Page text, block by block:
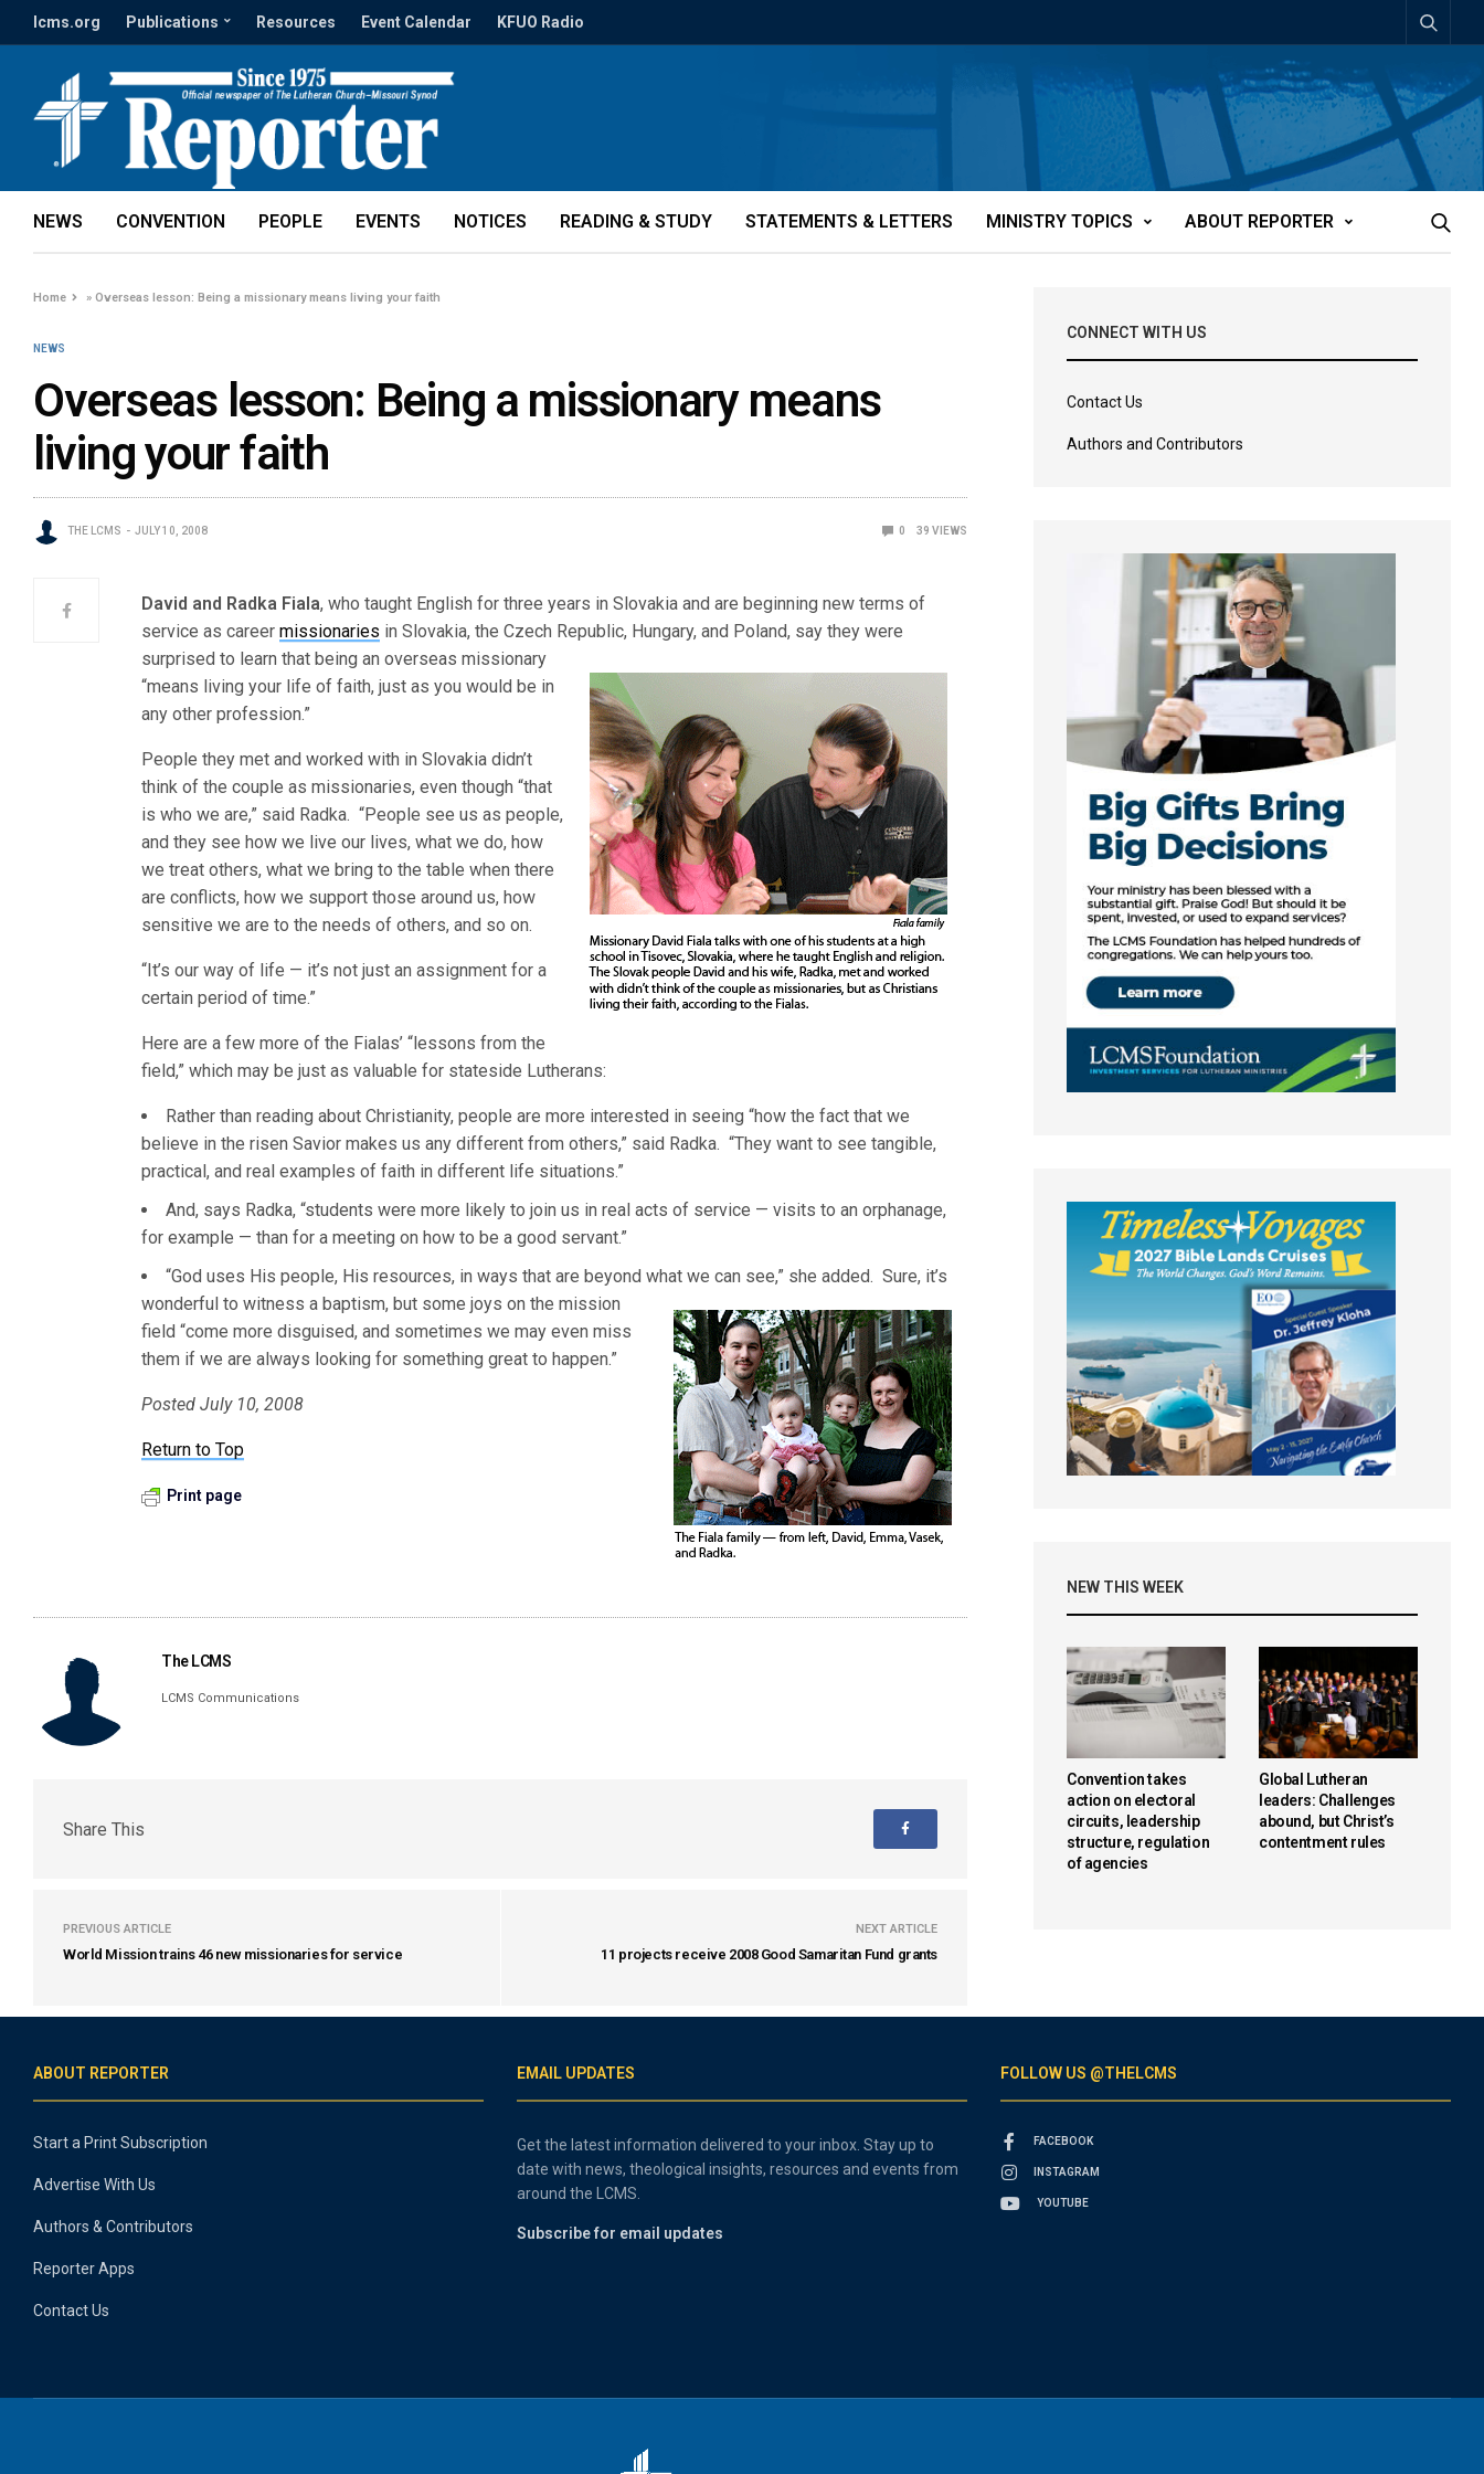
lcms.org Publications Resources Event Calendar KFUO Radio
NEWS CONVENTION PEOPLE EVENTS NOTICES READING & STUDY STATEMENTS & LETTERS MINISTRY TOPICS ABOUT REPORTER
Home »Overseas lesson: Being a missionary means living your faith
NEWS
Overseas lesson: Being a missionary means
living your faith
THE LCMS JULY 10, 2008 0 39 VIEWS
David and Radka Fiala, who taught English for three years in Slovakia and are beginning new terms of
service as careermissionaries in Slovakia, the Czech Republic, Hungary, and Poland, say they were
surprised to learn that being an overseas missionary
“means living your life of faith, just as you would be in
any other profession.”
People they met and worked with in Slovakia didn’t
think of the couple as missionaries, even though “that
is who we are,” said Radka. “People see us as people,
and they see how we live our lives, what we do, how
we treat others, what we bring to the table when there
are conflicts, how we support those around us, how
sensitive we are to the needs of others, and so on.
“It’s our way of life — it’s not just an assignment for a
certain period of time.”
Here are a few more of the Fialas’ “lessons from the
field,” which may be just as valuable for stateside Lutherans:
Rather than reading about Christianity, people are more interested in seeing “how the fact that we
believe in the risen Savior makes us any different from others,” said Radka. “They want to see tangible,
practical, and real examples of faith in different life situations.”
And, says Radka, “students were more likely to join us in real acts of service — visits to an orphanage,
for example — than for a meeting on how to be a good servant.”
“God uses His people, His resources, in ways that are beyond what we can see,” she added. Sure, it’s
wonderful to witness a baptism, but some joys on the mission
field “come more disguised, and sometimes we may even miss
them if we are always looking for something great to happen.”
Posted July 10, 2008
Return to Top
Print page
The LCMS
LCMS Communications
Share This
PREVIOUS ARTICLE
World Mission trains 46 new missionaries for service
NEXT ARTICLE
11 projects receive 2008 Good Samaritan Fund grants
CONNECT WITH US
Contact Us
Authors and Contributors
NEW THIS WEEK
Convention takes
action on electoral
circuits, leadership
structure, regulation
of agencies
Global Lutheran
leaders: Challenges
abound, but Christ’s
contentment rules
ABOUT REPORTER
Start a Print Subscription
Advertise With Us
Authors & Contributors
Reporter Apps
Contact Us
EMAIL UPDATES
Get the latest information delivered to your inbox. Stay up to
date with news, theological insights, resources and events from
around the LCMS.
Subscribe for email updates
FOLLOW US @THELCMS
FACEBOOK
INSTAGRAM
YOUTUBE